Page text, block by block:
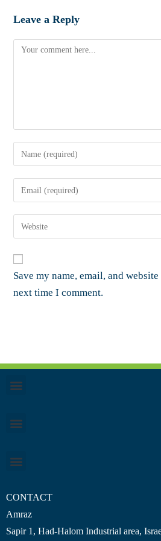
Leave a Reply
Save my name, email, and
next time I comment.
CONTACT
Amraz
Sapir 1, Had-Halom Industrial area,